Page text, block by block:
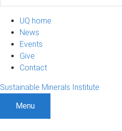
UQ home
News
Events
Give
Contact
Sustainable Minerals Institute
Menu